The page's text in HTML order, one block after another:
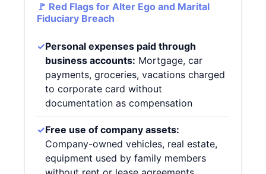
🚩 Red Flags for Alter Ego and Marital
Fiduciary Breach
✓Personal expenses paid through
business accounts: Mortgage, car
payments, groceries, vacations charged
to corporate card without
documentation as compensation
✓Free use of company assets:
Company-owned vehicles, real estate,
equipment used by family members